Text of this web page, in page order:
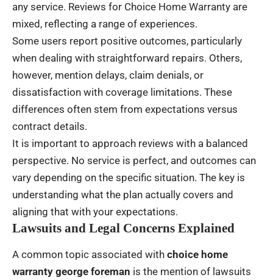
any service. Reviews for Choice Home Warranty are
mixed, reflecting a range of experiences.
Some users report positive outcomes, particularly
when dealing with straightforward repairs. Others,
however, mention delays, claim denials, or
dissatisfaction with coverage limitations. These
differences often stem from expectations versus
contract details.
It is important to approach reviews with a balanced
perspective. No service is perfect, and outcomes can
vary depending on the specific situation. The key is
understanding what the plan actually covers and
aligning that with your expectations.
Lawsuits and Legal Concerns Explained
A common topic associated with choice home
warranty george foreman is the mention of lawsuits